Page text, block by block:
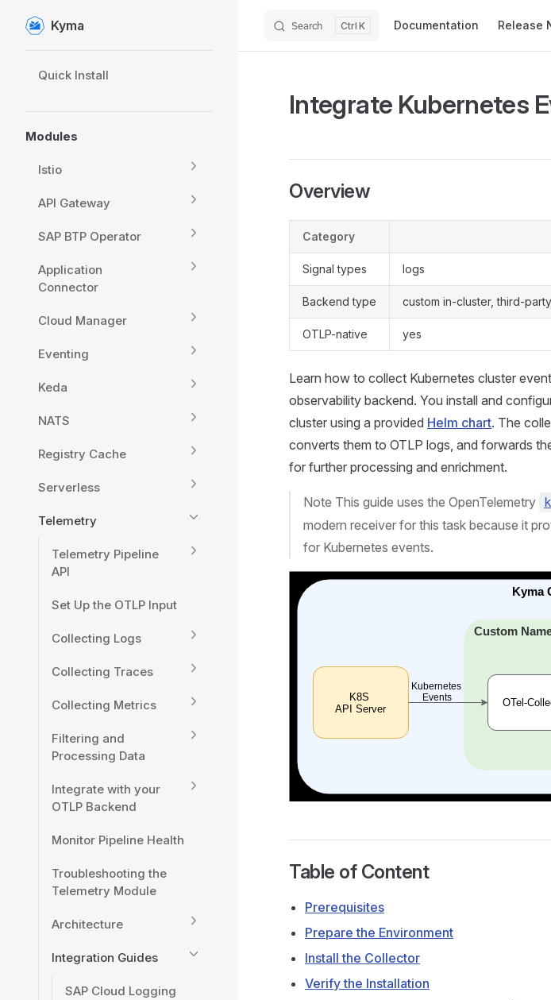
Skip to content
Kyma Search K Documentation Release
Quick Install
Modules
Istio
API Gateway
SAP BTP Operator
Application
Connector
Cloud Manager
Eventing
Keda
NATS
Registry Cache
Serverless
Telemetry
Telemetry Pipeline
API
Set Up the OTLP Input
Collecting Logs
Collecting Traces
Collecting Metrics
Filtering and
Processing Data
Integrate with your
OTLP Backend
Monitor Pipeline Health
Troubleshooting the
Telemetry Module
Architecture
Integration Guides
SAP Cloud Logging
Integrate Kubernetes
Overview
Category
Signal types logs
Backend type custom in-cluster, third-
OTLP-native yes
Learn how to collect Kubernetes cluster
observability backend. You install and
cluster using a provided Helm chart. The
converts them to OTLP logs, and forwards
for further processing and enrichment.
Note This guide uses the OpenTelemetry
modern receiver for this task because it
for Kubernetes events.
Table of Content
Prerequisites
Prepare the Environment
Install the Collector
Verify the Installation